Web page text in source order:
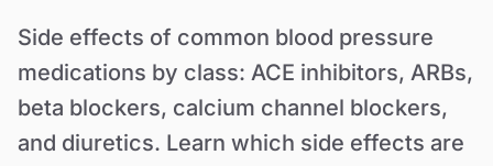
EN
Contact Us
Side effects of common blood pressure
medications by class: ACE inhibitors, ARBs,
beta blockers, calcium channel blockers,
and diuretics. Learn which side effects are